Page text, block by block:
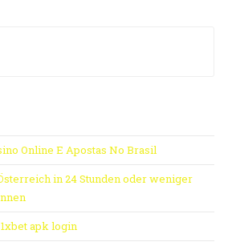
Online E Apostas No Brasil
in 24 Stunden oder weniger
apk login